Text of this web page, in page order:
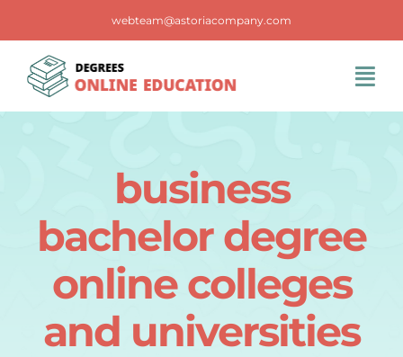
content
webteam@astoriacompany.com
Contact Us
business
bachelor degree
online colleges
and universities